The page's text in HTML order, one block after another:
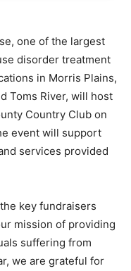
one of the largest
disorder treatment
in Morris Plains,
Toms River, will host
Country Club on
event will support
services provided
key fundraisers
mission of providing
suffering from
we are grateful for